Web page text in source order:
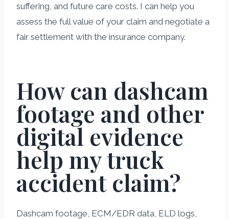
suffering, and future care costs. I can help you
assess the full value of your claim and negotiate a
fair settlement with the insurance company.
How can dashcam
footage and other
digital evidence
help my truck
accident claim?
Dashcam footage, ECM/EDR data, ELD logs,